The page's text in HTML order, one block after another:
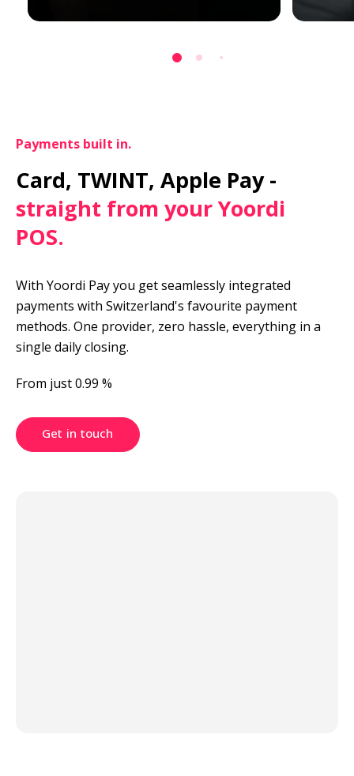
Payments built in.
Card, TWINT, Apple Pay -
straight from your Yoordi
POS.
With Yoordi Pay you get seamlessly integrated
payments with Switzerland's favourite payment
methods. One provider, zero hassle, everything in a
single daily closing.
From just 0.99 %
Get in touch